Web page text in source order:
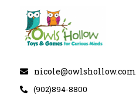
nicole@owlshollow.com
(902)894-8800